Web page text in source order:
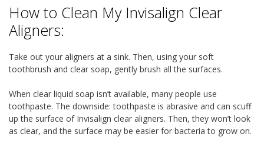
How to Clean My Invisalign Clear
Aligners:
Take out your aligners at a sink. Then, using your soft
toothbrush and clear soap, gently brush all the surfaces.
When clear liquid soap isn’t available, many people use
toothpaste. The downside: toothpaste is abrasive and can scuff
up the surface of Invisalign clear aligners. Then, they won’t look
as clear, and the surface may be easier for bacteria to grow on.